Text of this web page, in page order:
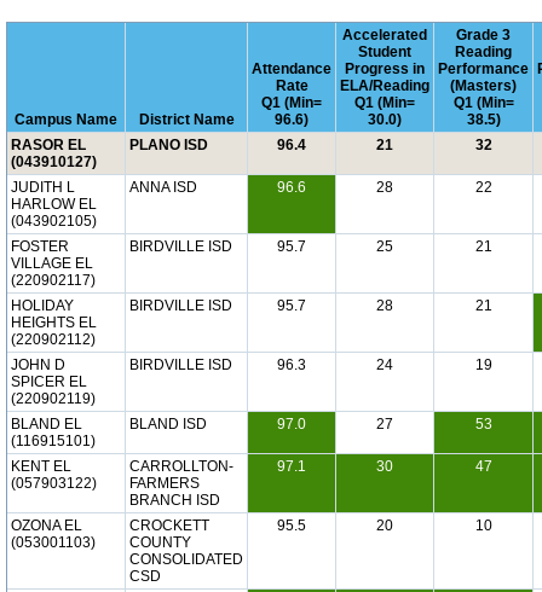
Campus Name District Name
Attendance
Rate
Q1 (Min=
96.6)
Accelerated
Student
Progress in
ELA/Reading
Q1 (Min=
30.0)
Grade 3
Reading
Performance
(Masters)
Q1 (Min=
38.5)
RASOR EL
(043910127)
PLANO ISD 96.4 21 32
JUDITH L
HARLOW EL
(043902105)
ANNA ISD 96.6 28 22
FOSTER
VILLAGE EL
(220902117)
BIRDVILLE ISD 95.7 25 21
HOLIDAY
HEIGHTS EL
(220902112)
BIRDVILLE ISD 95.7 28 21
JOHN D
SPICER EL
(220902119)
BIRDVILLE ISD 96.3 24 19
BLAND EL
(116915101)
BLAND ISD 97.0 27 53
KENT EL
(057903122)
CARROLLTON-
FARMERS
BRANCH ISD
97.1 30 47
OZONA EL
(053001103)
CROCKETT
COUNTY
CONSOLIDATED
CSD
95.5 20 10